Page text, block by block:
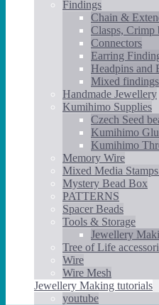
Findings
Chain &
Clasps, Crimp
Connectors
Earring
Headpins and
Mixed findings
Handmade Jewellery
Kumihimo Supplies
Czech Seed
Kumihimo
Kumihimo
Memory Wire
Mixed Media
Mystery Bead Box
PATTERNS
Spacer Beads
Tools & Storage
Jewellery
Tree of Life
Wire
Wire Mesh
Jewellery Making tutorials
youtube